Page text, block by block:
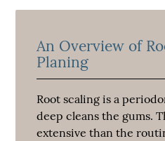
An Overview of
Planing
Root scaling is a
deep cleans the gums.
extensive than the